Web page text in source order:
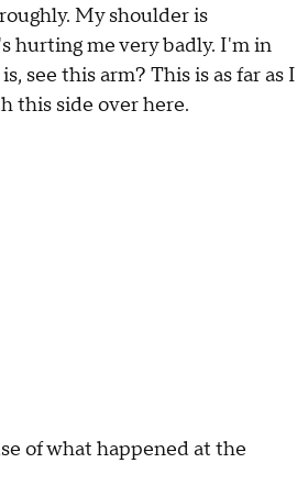
My shoulder is
hurting me very badly. I'm in
see this arm? This is as far as I
this side over here.
of what happened at the